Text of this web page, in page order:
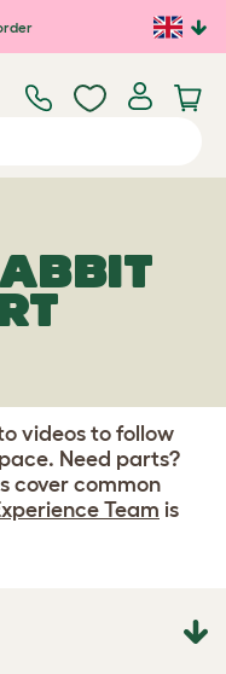
videos to follow
Need parts?
cover common
Team is